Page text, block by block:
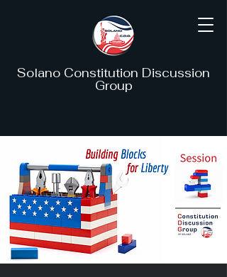
Solano Constitution Discussion
Group